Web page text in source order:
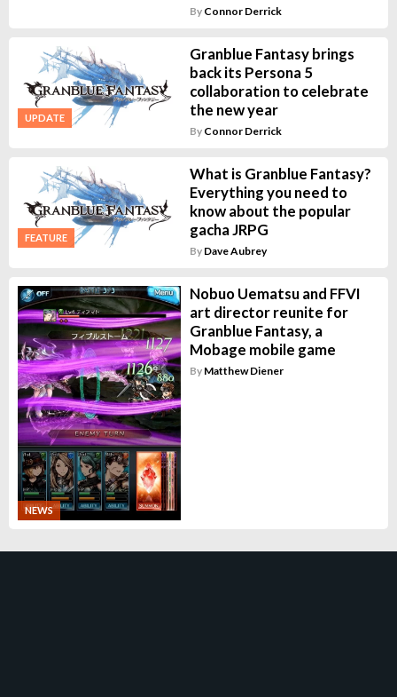
By Connor Derrick
UPDATE
Granblue Fantasy brings
back its Persona 5
collaboration to celebrate
the new year
By Connor Derrick
FEATURE
What is Granblue Fantasy?
Everything you need to
know about the popular
gacha JRPG
By Dave Aubrey
NEWS
Nobuo Uematsu and FFVI
art director reunite for
Granblue Fantasy, a
Mobage mobile game
By Matthew Diener